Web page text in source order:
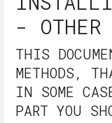
- OTHER
THIS
METHODS,
IN SOME
PART YOU